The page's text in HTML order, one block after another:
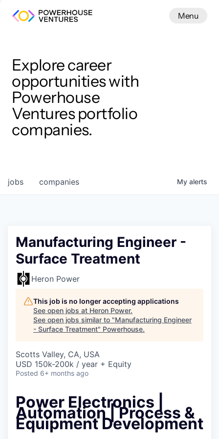
Menu
Menu
Close
Explore career
opportunities with
Powerhouse
Ventures portfolio
companies.
jobs companies My alerts
Manufacturing Engineer -
Surface Treatment
Heron Power
This job is no longer accepting applications
See open jobs at Heron Power.
See open jobs similar to "Manufacturing Engineer
- Surface Treatment" Powerhouse.
Scotts Valley, CA, USA
USD 150k-200k / year + Equity
Posted 6+ months ago
Power Electronics |
Automation | Process &
Equipment Development